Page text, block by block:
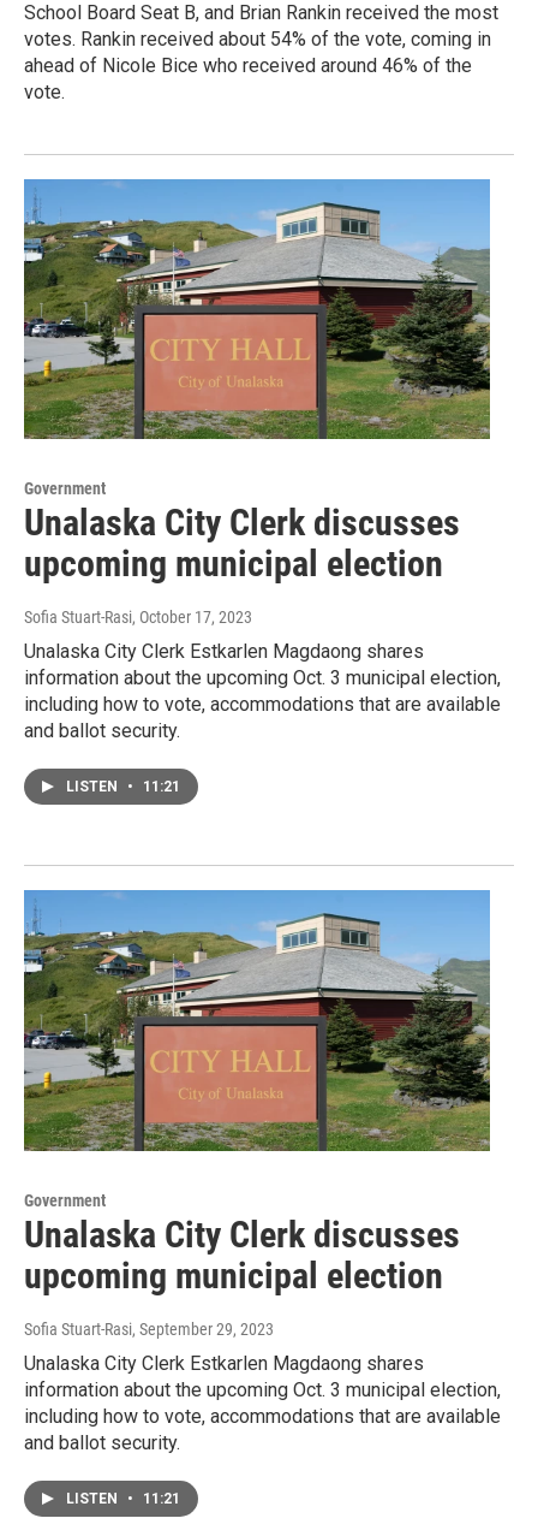
School Board Seat B, and Brian Rankin received the most
votes. Rankin received about 54% of the vote, coming in
ahead of Nicole Bice who received around 46% of the
vote.
Government
Unalaska City Clerk discusses
upcoming municipal election
Sofia Stuart-Rasi, October 17, 2023
Unalaska City Clerk Estkarlen Magdaong shares
information about the upcoming Oct. 3 municipal election,
including how to vote, accommodations that are available
and ballot security.
LISTEN • 11:21
Government
Unalaska City Clerk discusses
upcoming municipal election
Sofia Stuart-Rasi, September 29, 2023
Unalaska City Clerk Estkarlen Magdaong shares
information about the upcoming Oct. 3 municipal election,
including how to vote, accommodations that are available
and ballot security.
LISTEN • 11:21